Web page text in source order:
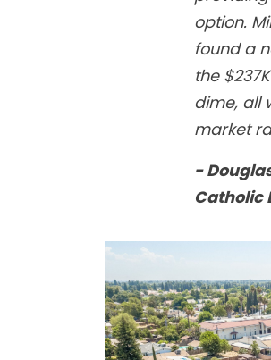
option.
found a
the
dime, all
market
-
Catholic